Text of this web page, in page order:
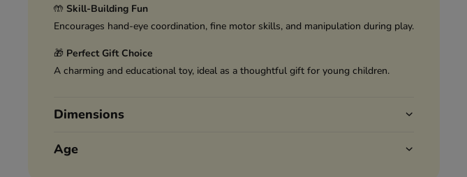
🤲 Skill-Building Fun
Encourages hand-eye coordination, fine motor skills, and manipulation during play.
🎁 Perfect Gift Choice
A charming and educational toy, ideal as a thoughtful gift for young children.
Dimensions
Age